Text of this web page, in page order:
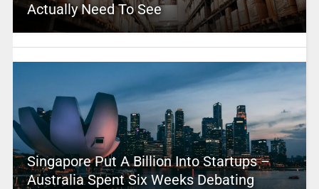
Actually Need To See
Singapore Put A Billion Into Startups –
Australia Spent Six Weeks Debating